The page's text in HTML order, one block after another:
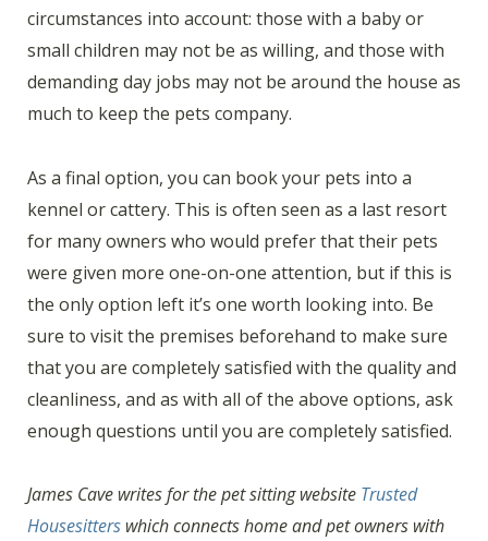
circumstances into account: those with a baby or
small children may not be as willing, and those with
demanding day jobs may not be around the house as
much to keep the pets company.
As a final option, you can book your pets into a
kennel or cattery. This is often seen as a last resort
for many owners who would prefer that their pets
were given more one-on-one attention, but if this is
the only option left it’s one worth looking into. Be
sure to visit the premises beforehand to make sure
that you are completely satisfied with the quality and
cleanliness, and as with all of the above options, ask
enough questions until you are completely satisfied.
James Cave writes for the pet sitting website Trusted
Housesitters which connects home and pet owners with